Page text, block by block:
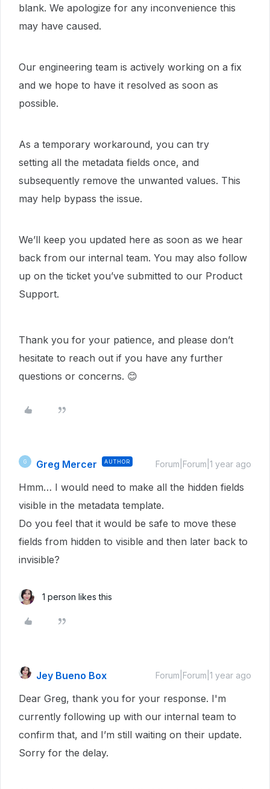
blank. We apologize for any inconvenience this
may have caused.
Our engineering team is actively working on a fix
and we hope to have it resolved as soon as
possible.
As a temporary workaround, you can try
setting all the metadata fields once, and
subsequently remove the unwanted values. This
may help bypass the issue.
We’ll keep you updated here as soon as we hear
back from our internal team. You may also follow
up on the ticket you’ve submitted to our Product
Support.
Thank you for your patience, and please don’t
hesitate to reach out if you have any further
questions or concerns. 😊
G Greg Mercer AUTHOR Forum|Forum|1 year ago
Hmm… I would need to make all the hidden fields
visible in the metadata template.
Do you feel that it would be safe to move these
fields from hidden to visible and then later back to
invisible?
1 person likes this
Jey Bueno Box Forum|Forum|1 year ago
Dear Greg, thank you for your response. I'm
currently following up with our internal team to
confirm that, and I’m still waiting on their update.
Sorry for the delay.